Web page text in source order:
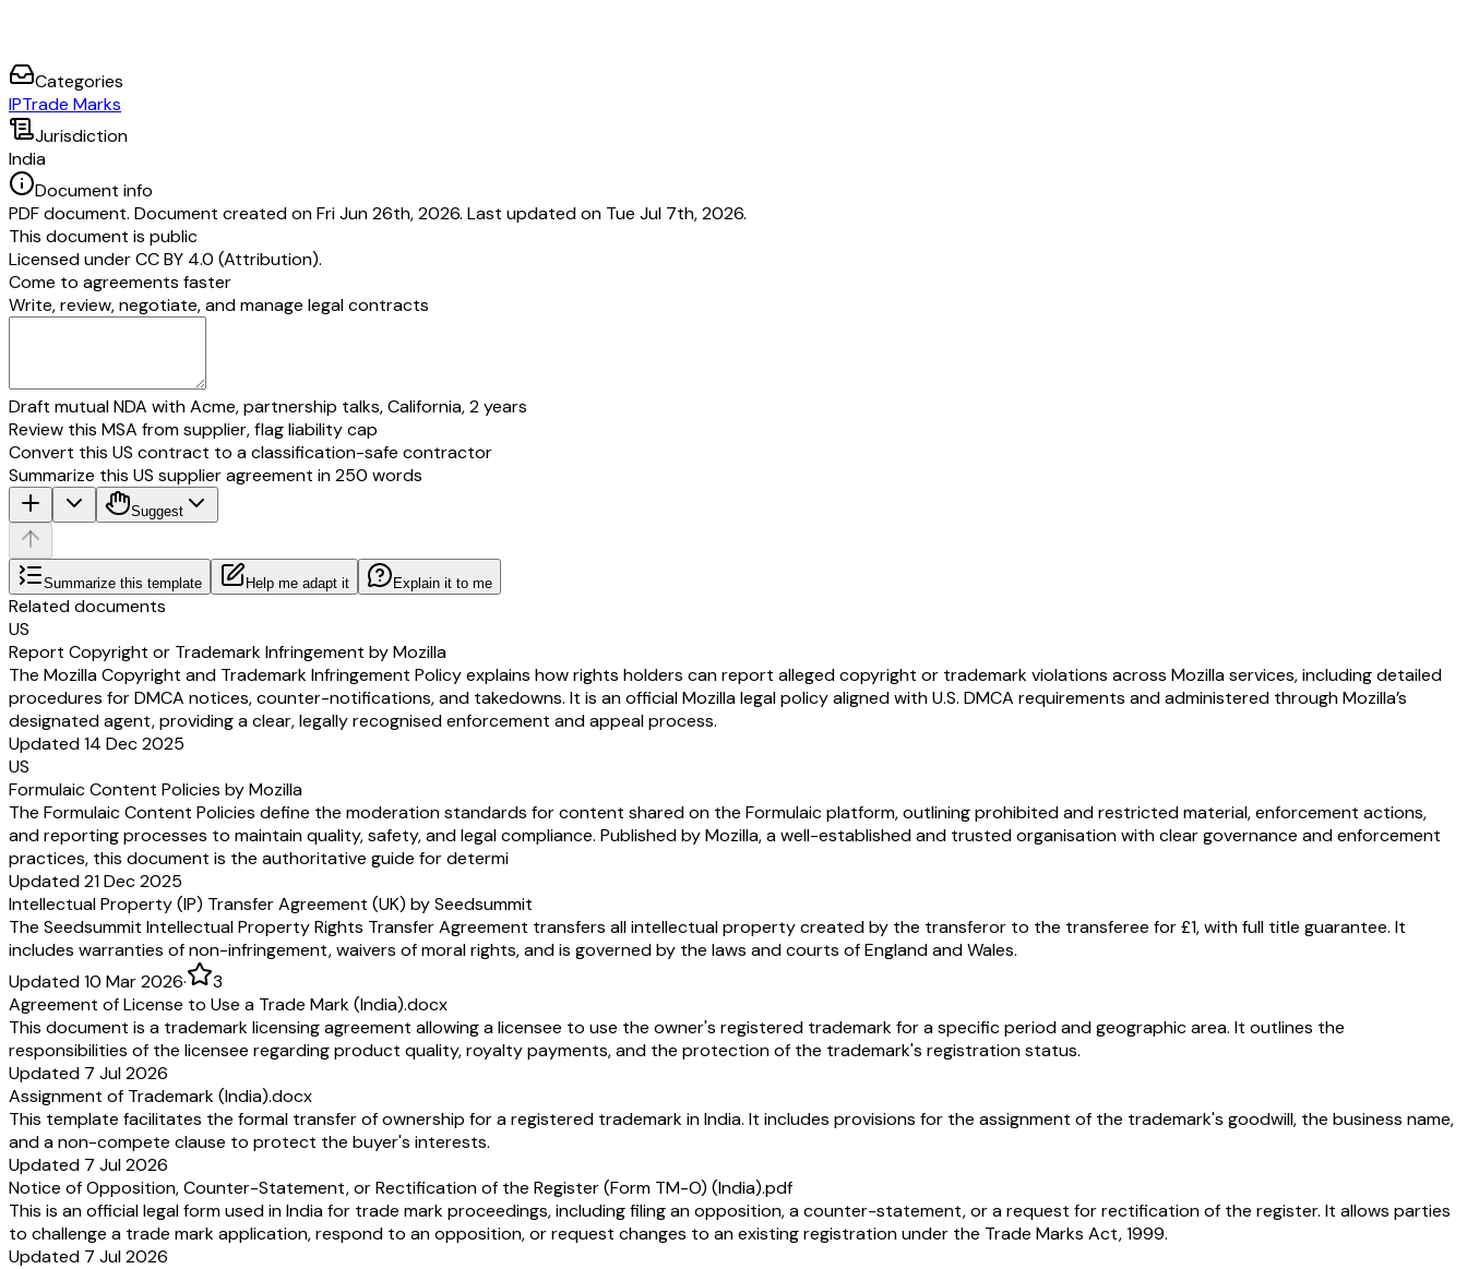
Categories
IPTrade Marks
Jurisdiction
India
Document info
PDF document. Document created on Fri Jun 26th, 2026. Last updated on Tue Jul 7th, 2026.
This document is public
Licensed underCC BY 4.0 (Attribution).
Come to agreements faster
Write, review, negotiate, and manage legal contracts
Draft mutual NDA with Acme, partnership talks, California, 2 years
Review this MSA from supplier, flag liability cap
Convert this US contract to a classification-safe contractor
Summarize this US supplier agreement in 250 words
Suggest
Summarize this template Help me adapt it Explain it to me
Related documents
US
Report Copyright or Trademark Infringement by Mozilla
The Mozilla Copyright and Trademark Infringement Policy explains how rights holders can report alleged copyright or trademark violations across Mozilla services, including detailed
procedures for DMCA notices, counter-notifications, and takedowns. It is an official Mozilla legal policy aligned with U.S. DMCA requirements and administered through Mozilla’s
designated agent, providing a clear, legally recognised enforcement and appeal process.
Updated 14 Dec 2025
US
Formulaic Content Policies by Mozilla
The Formulaic Content Policies define the moderation standards for content shared on the Formulaic platform, outlining prohibited and restricted material, enforcement actions,
and reporting processes to maintain quality, safety, and legal compliance. Published by Mozilla, a well-established and trusted organisation with clear governance and enforcement
practices, this document is the authoritative guide for determi
Updated 21 Dec 2025
Intellectual Property (IP) Transfer Agreement (UK) by Seedsummit
The Seedsummit Intellectual Property Rights Transfer Agreement transfers all intellectual property created by the transferor to the transferee for £1, with full title guarantee. It
includes warranties of non-infringement, waivers of moral rights, and is governed by the laws and courts of England and Wales.
Updated 10 Mar 2026·
3
Agreement of License to Use a Trade Mark (India).docx
This document is a trademark licensing agreement allowing a licensee to use the owner's registered trademark for a specific period and geographic area. It outlines the
responsibilities of the licensee regarding product quality, royalty payments, and the protection of the trademark's registration status.
Updated 7 Jul 2026
Assignment of Trademark (India).docx
This template facilitates the formal transfer of ownership for a registered trademark in India. It includes provisions for the assignment of the trademark's goodwill, the business name,
and a non-compete clause to protect the buyer's interests.
Updated 7 Jul 2026
Notice of Opposition, Counter-Statement, or Rectification of the Register (Form TM-O) (India).pdf
This is an official legal form used in India for trade mark proceedings, including filing an opposition, a counter-statement, or a request for rectification of the register. It allows parties
to challenge a trade mark application, respond to an opposition, or request changes to an existing registration under the Trade Marks Act, 1999.
Updated 7 Jul 2026